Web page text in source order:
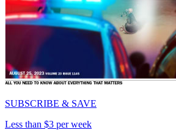
SUBSCRIBE & SAVE
Less than $3 per week